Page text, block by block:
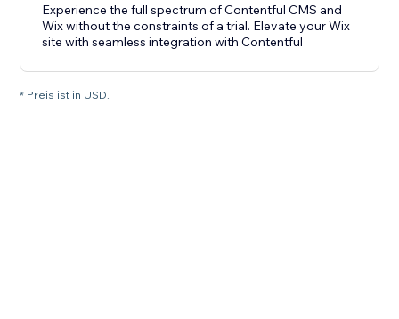
Experience the full spectrum of Contentful CMS and
Wix without the constraints of a trial. Elevate your Wix
site with seamless integration with Contentful
* Preis ist in USD.